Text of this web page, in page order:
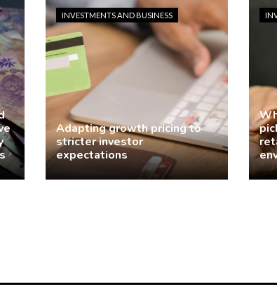
Adapting growth pricing to
stricter investor
expectations
Jasmin Rodriguez 2 weeks ago
INVESTMENTS AND BUSINESS